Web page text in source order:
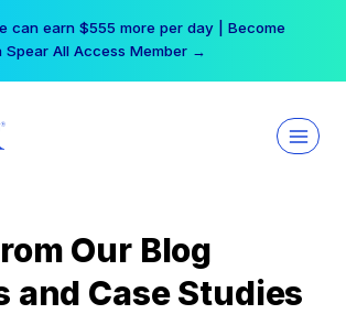
can earn $555 more per day | Become
Spear All Access Member →
Our Blog
and Case Studies